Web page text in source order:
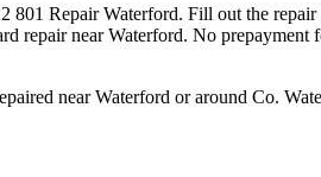
Repair Waterford. Fill out the repair
repair near Waterford. No
near Waterford or around Co.